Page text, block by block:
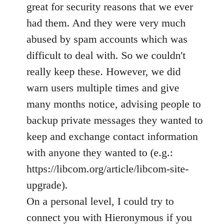
great for security reasons that we ever
had them. And they were very much
abused by spam accounts which was
difficult to deal with. So we couldn't
really keep these. However, we did
warn users multiple times and give
many months notice, advising people to
backup private messages they wanted to
keep and exchange contact information
with anyone they wanted to (e.g.:
https://libcom.org/article/libcom-site-
upgrade).
On a personal level, I could try to
connect you with Hieronymous if you